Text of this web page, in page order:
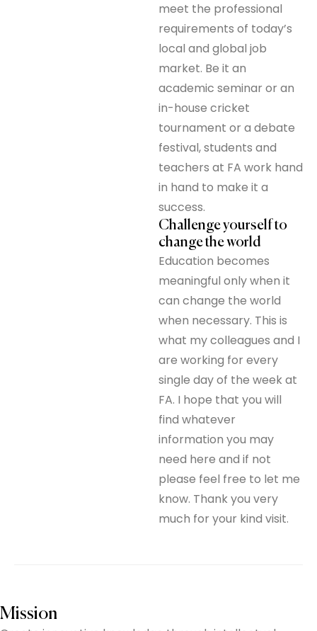
meet the professional
requirements of today’s
local and global job
market. Be it an
academic seminar or an
in-house cricket
tournament or a debate
festival, students and
teachers at FA work hand
in hand to make it a
success.
Challenge yourself to
change the world
Education becomes
meaningful only when it
can change the world
when necessary. This is
what my colleagues and I
are working for every
single day of the week at
FA. I hope that you will
find whatever
information you may
need here and if not
please feel free to let me
know. Thank you very
much for your kind visit.
Mission